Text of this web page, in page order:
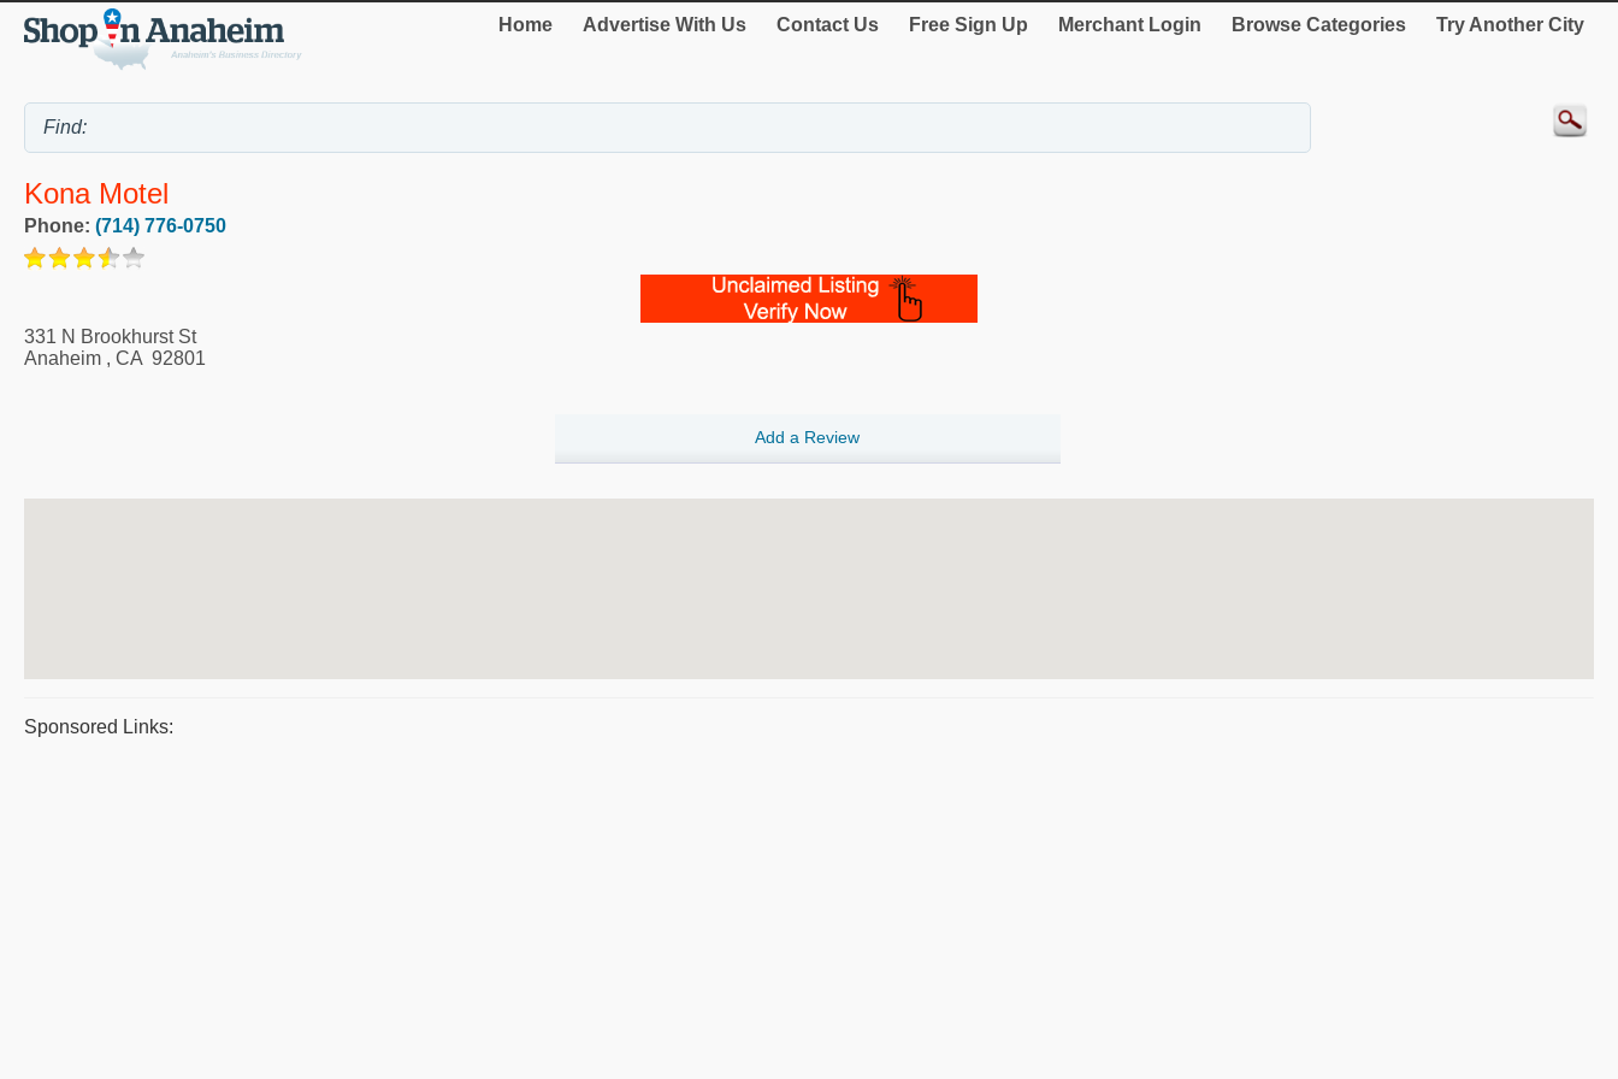
Home Advertise With Us Contact Us Free Sign Up Merchant Login Browse Categories Try Another City
Kona Motel
Phone: (714) 776-0750
331 N Brookhurst St
Anaheim , CA 92801
Add a Review
Sponsored Links: